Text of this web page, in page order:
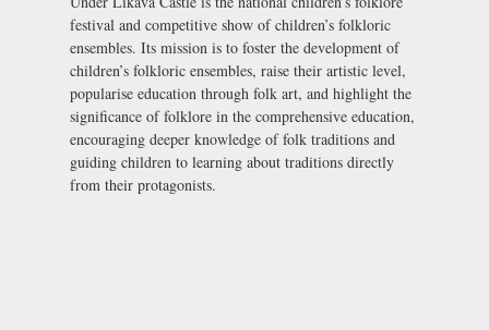
festival and competitive show of children’s folkloric
ensembles. Its mission is to foster the development of
children’s folkloric ensembles, raise their artistic level,
popularise education through folk art, and highlight the
significance of folklore in the comprehensive education,
encouraging deeper knowledge of folk traditions and
guiding children to learning about traditions directly
from their protagonists.